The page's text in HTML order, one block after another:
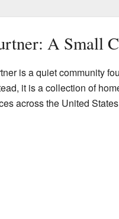
A Small
is a quiet community
it is a collection of
across the United